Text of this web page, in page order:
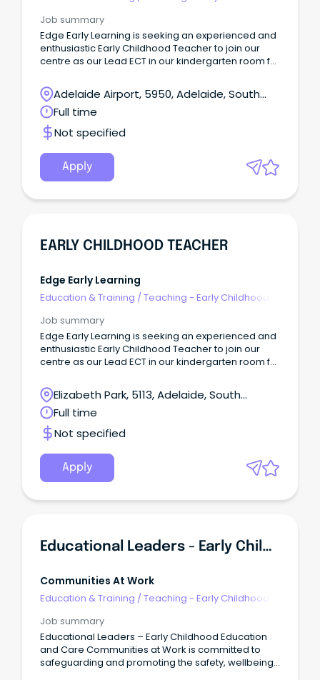
Job summary
Edge Early Learning is seeking an experienced and
enthusiastic Early Childhood Teacher to join our
centre as our Lead ECT in our kindergarten room for
Adelaide Airport, 5950, Adelaide, South
Australia
Full time
Not specified
Apply
EARLY CHILDHOOD TEACHER
Edge Early Learning
Education & Training /Teaching - Early Childhood
Job summary
Edge Early Learning is seeking an experienced and
enthusiastic Early Childhood Teacher to join our
centre as our Lead ECT in our kindergarten room for
Elizabeth Park, 5113, Adelaide, South
Australia
Full time
Not specified
Apply
Educational Leaders - Early Childhood Education And Care
Communities At Work
Education & Training /Teaching - Early Childhood
Job summary
Educational Leaders – Early Childhood Education
and Care Communities at Work is committed to
safeguarding and promoting the safety, wellbeing,